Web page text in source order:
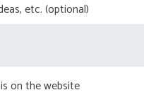
etc. (optional)
on the website